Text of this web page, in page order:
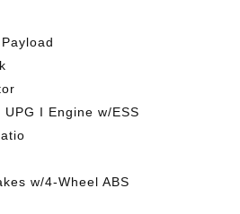
I Engine w/ESS
w/4-Wheel ABS